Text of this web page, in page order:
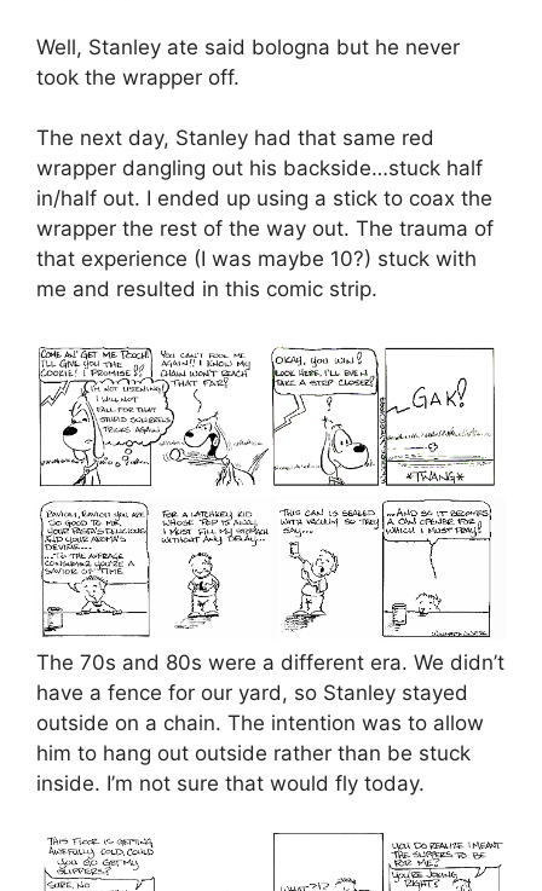
Well, Stanley ate said bologna but he never
took the wrapper off.
The next day, Stanley had that same red
wrapper dangling out his backside…stuck half
in/half out. I ended up using a stick to coax the
wrapper the rest of the way out. The trauma of
that experience (I was maybe 10?) stuck with
me and resulted in this comic strip.
The 70s and 80s were a different era. We didn’t
have a fence for our yard, so Stanley stayed
outside on a chain. The intention was to allow
him to hang out outside rather than be stuck
inside. I’m not sure that would fly today.